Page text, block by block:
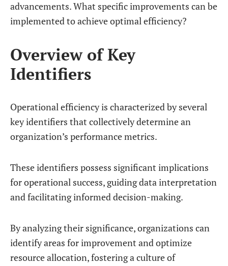
advancements. What specific improvements can be
implemented to achieve optimal efficiency?
Overview of Key
Identifiers
Operational efficiency is characterized by several
key identifiers that collectively determine an
organization’s performance metrics.
These identifiers possess significant implications
for operational success, guiding data interpretation
and facilitating informed decision-making.
By analyzing their significance, organizations can
identify areas for improvement and optimize
resource allocation, fostering a culture of